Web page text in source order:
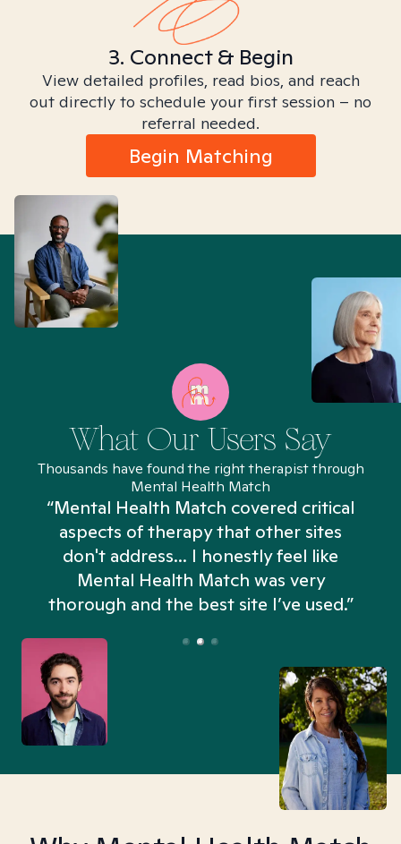
3. Connect & Begin
View detailed profiles, read bios, and reach
out directly to schedule your first session – no
referral needed.
Begin Matching
What Our Users Say
Thousands have found the right therapist through
Mental Health Match
“Mental Health Match covered critical
aspects of therapy that other sites
don't address... I honestly feel like
Mental Health Match was very
thorough and the best site I’ve used.”